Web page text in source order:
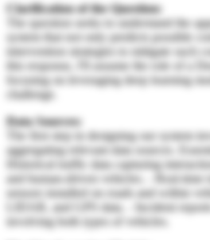
Clarification of the Question:
The question seeks to understand the
system that not only predicts possible
intervention strategies to mitigate such
this response, I'll assume the role of a
focusing on leveraging deep learning
challenge.
Data Sources:
The first step in designing our system
aggregating relevant data sources.
Historical traffic data capturing
and human-driven vehicles. - Real-time
sensors installed on roads and within
LIDAR, and GPS data. - Incident
involving both types of vehicles.